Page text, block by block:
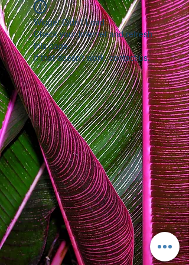
Widget Didn’t Load
Check your internet and refresh
this page.
If that doesn’t work, contact us.